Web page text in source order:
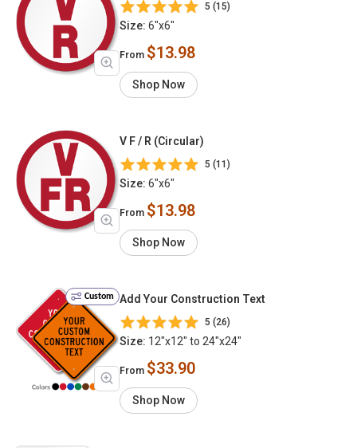
5 (15)
Size: 6"x6"
From $13.98
Shop Now
V F / R (Circular)
5 (11)
Size: 6"x6"
From $13.98
Shop Now
Custom Add Your Construction Text
5 (26)
Size: 12"x12" to 24"x24"
From $33.90
Shop Now